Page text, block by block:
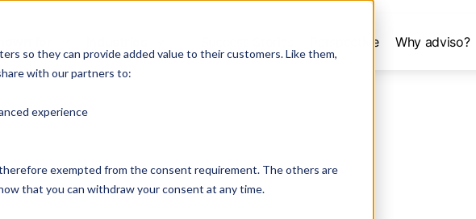
so they can provide added value to their customers. Like them,
with our partners to:
experience
exempted from the consent requirement. The others are
that you can withdraw your consent at any time.
Perspective Why adviso?